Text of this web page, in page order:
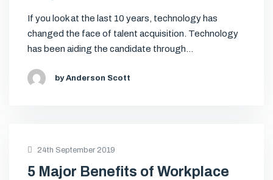
If you look at the last 10 years, technology has
changed the face of talent acquisition. Technology
has been aiding the candidate through…
by Anderson Scott
24th September 2019
5 Major Benefits of Workplace